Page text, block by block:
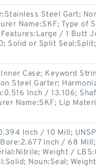
Steel Gart;
Name:SKF; Type of
/ 1 Butt
Solid or Split
Case; Keyword
Steel Garter;
Inch / 13.106;
Name:SKF; Lip
Inch / 10 Mill;
Inch / 68
Weight /
Noun:Seal;